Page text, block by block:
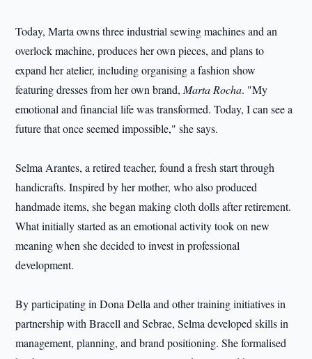
Today, Marta owns three industrial sewing machines and an
overlock machine, produces her own pieces, and plans to
expand her atelier, including organising a fashion show
featuring dresses from her own brand, Marta Rocha. "My
emotional and financial life was transformed. Today, I can see a
future that once seemed impossible," she says.
Selma Arantes, a retired teacher, found a fresh start through
handicrafts. Inspired by her mother, who also produced
handmade items, she began making cloth dolls after retirement.
What initially started as an emotional activity took on new
meaning when she decided to invest in professional
development.
By participating in Dona Della and other training initiatives in
partnership with Bracell and Sebrae, Selma developed skills in
management, planning, and brand positioning. She formalised